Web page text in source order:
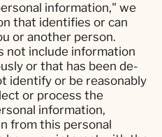
information," we
that identifies or can
or another person.
not include information
or that has been de-
identify or be reasonably
or process the
information,
from this personal